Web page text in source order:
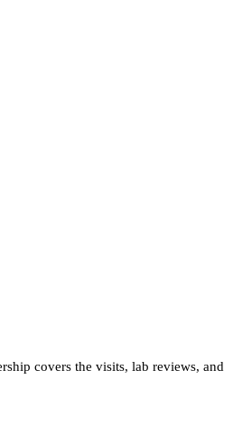
covers the visits, lab reviews, and